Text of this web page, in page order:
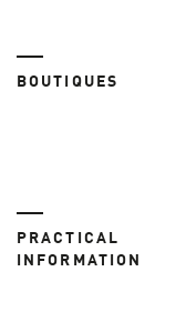
BOUTIQUES
PRACTICAL
INFORMATION